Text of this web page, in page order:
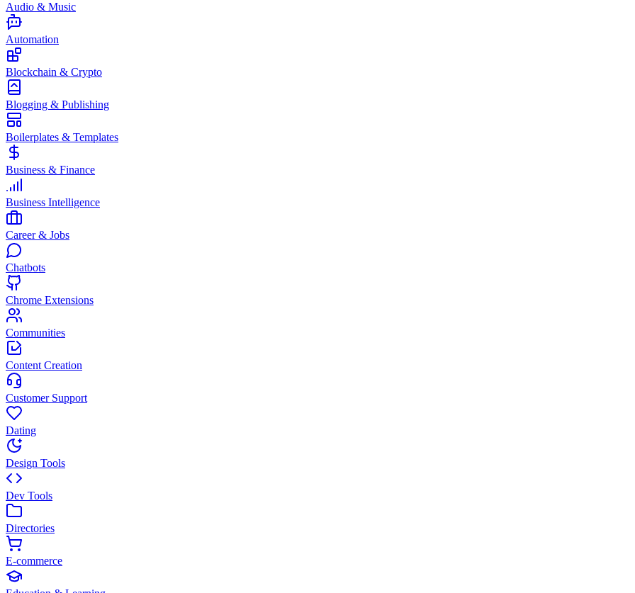
Audio & Music
Automation
Blockchain & Crypto
Blogging & Publishing
Boilerplates & Templates
Business & Finance
Business Intelligence
Career & Jobs
Chatbots
Chrome Extensions
Communities
Content Creation
Customer Support
Dating
Design Tools
Dev Tools
Directories
E-commerce